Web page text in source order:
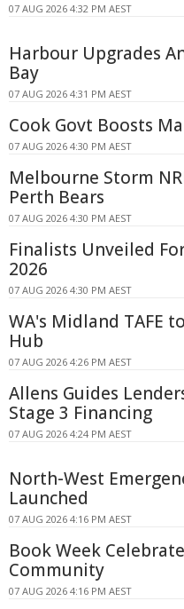
07 AUG 2026 4:32 PM AEST
Harbour Upgrades
Bay
07 AUG 2026 4:31 PM AEST
Cook Govt Boosts
07 AUG 2026 4:30 PM AEST
Melbourne Storm
Perth Bears
07 AUG 2026 4:30 PM AEST
Finalists Unveiled
2026
07 AUG 2026 4:30 PM AEST
WA's Midland TAFE
Hub
07 AUG 2026 4:26 PM AEST
Allens Guides
Stage 3 Financing
07 AUG 2026 4:24 PM AEST
North-West
Launched
07 AUG 2026 4:16 PM AEST
Book Week
Community
07 AUG 2026 4:16 PM AEST